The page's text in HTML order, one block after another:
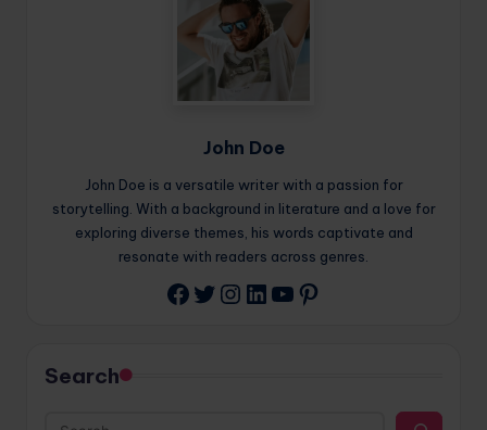
John Doe
John Doe is a versatile writer with a passion for
storytelling. With a background in literature and a love for
exploring diverse themes, his words captivate and
resonate with readers across genres.
Facebook
Twitter
Instagram
LinkedIn
YouTube
Pinterest
Search